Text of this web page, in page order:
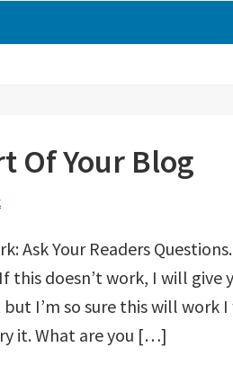
Of Your Blog
Ask Your Readers
this doesn’t work, I will give
I’m so sure this will work
it. What are you […]